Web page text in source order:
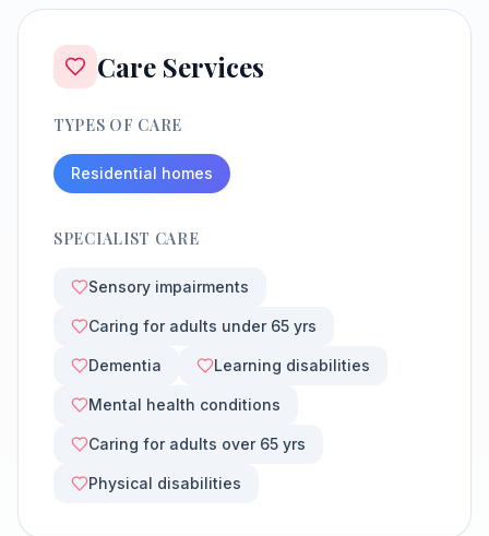
Care Services
TYPES OF CARE
Residential homes
SPECIALIST CARE
Sensory impairments
Caring for adults under 65 yrs
Dementia Learning disabilities
Mental health conditions
Caring for adults over 65 yrs
Physical disabilities